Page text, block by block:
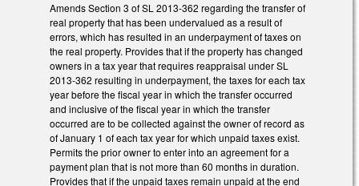
Amends Section 3 of SL 2013-362 regarding the transfer of
real property that has been undervalued as a result of
errors, which has resulted in an underpayment of taxes on
the real property. Provides that if the property has changed
owners in a tax year that requires reappraisal under SL
2013-362 resulting in underpayment, the taxes for each tax
year before the fiscal year in which the transfer occurred
and inclusive of the fiscal year in which the transfer
occurred are to be collected against the owner of record as
of January 1 of each tax year for which unpaid taxes exist.
Permits the prior owner to enter into an agreement for a
payment plan that is not more than 60 months in duration.
Provides that if the unpaid taxes remain unpaid at the end